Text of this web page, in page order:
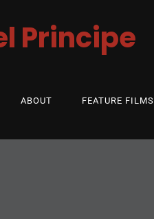
Principe
ABOUT FEATURE FILMS